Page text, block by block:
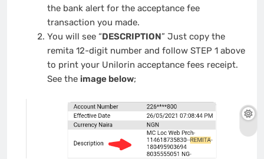
the bank alert for the acceptance fee
transaction you made.
You will see “DESCRIPTION” Just copy the
remita 12-digit number and follow STEP 1 above
to print your Unilorin acceptance fees receipt.
See the image below;